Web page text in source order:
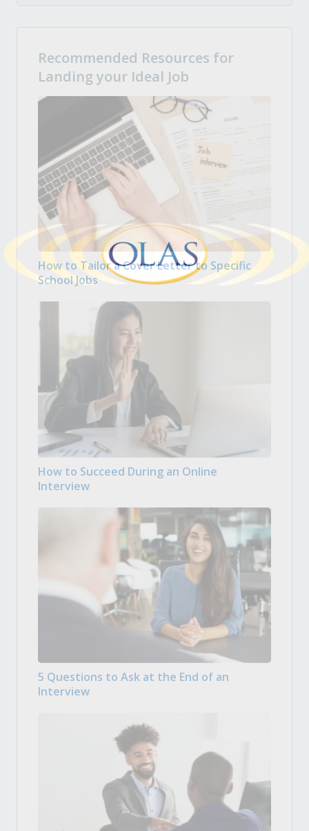
Recommended Resources for
Landing your Ideal Job
How to Tailor a Cover Letter to Specific
School Jobs
How to Succeed During an Online
Interview
5 Questions to Ask at the End of an
Interview